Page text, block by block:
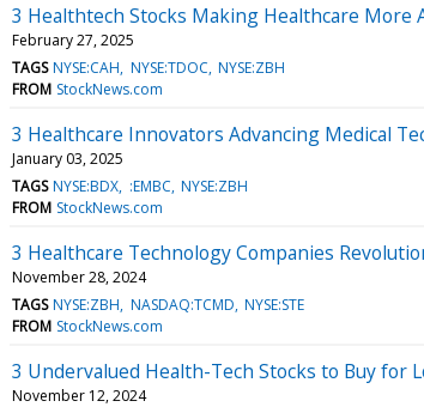
3 Healthtech Stocks Making Healthcare More
February 27, 2025
TAGS NYSE:CAH NYSE:TDOC NYSE:ZBH
FROM StockNews.com
3 Healthcare Innovators Advancing Medical
January 03, 2025
TAGS NYSE:BDX :EMBC NYSE:ZBH
FROM StockNews.com
3 Healthcare Technology Companies
November 28, 2024
TAGS NYSE:ZBH NASDAQ:TCMD NYSE:STE
FROM StockNews.com
3 Undervalued Health-Tech Stocks to Buy for
November 12, 2024